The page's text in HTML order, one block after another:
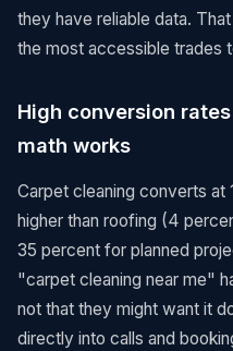
they have reliable data.
the most accessible trades
High conversion
math works
Carpet cleaning converts at
higher than roofing (4
35 percent for planned
"carpet cleaning near me"
not that they might want it
directly into calls and